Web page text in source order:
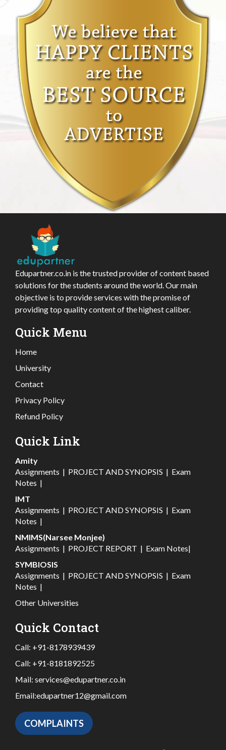
Edupartner.co.in is the trusted provider of content based
solutions for the students around the world. Our main
objective is to provide services with the promise of
providing top quality content of the highest caliber.
Quick Menu
Home
University
Contact
Privacy Policy
Refund Policy
Quick Link
Amity
Assignments | PROJECT AND SYNOPSIS | Exam
Notes |
IMT
Assignments | PROJECT AND SYNOPSIS | Exam
Notes |
NMIMS(Narsee Monjee)
Assignments | PROJECT REPORT | Exam Notes|
SYMBIOSIS
Assignments | PROJECT AND SYNOPSIS | Exam
Notes |
Other Universities
Quick Contact
Call: +91-8178939439
Call: +91-8181892525
Mail: services@edupartner.co.in
Email:edupartner12@gmail.com
COMPLAINTS